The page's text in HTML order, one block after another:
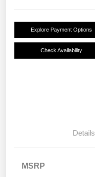
Explore Payment Options
Check Availability
Details
MSRP